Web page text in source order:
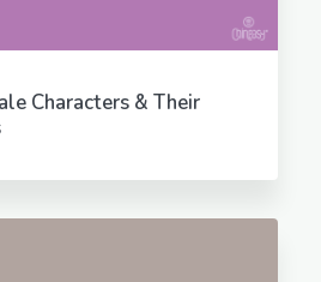
Characters & Their